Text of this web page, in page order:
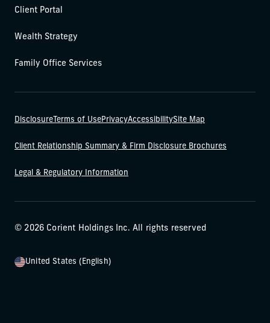
Client Portal
Wealth Strategy
Family Office Services
DisclosureTerms of UsePrivacyAccessibilitySite Map
Client Relationship Summary & Firm Disclosure Brochures
Legal & Regulatory Information
© 2026 Corient Holdings Inc. All rights reserved
United States (English)